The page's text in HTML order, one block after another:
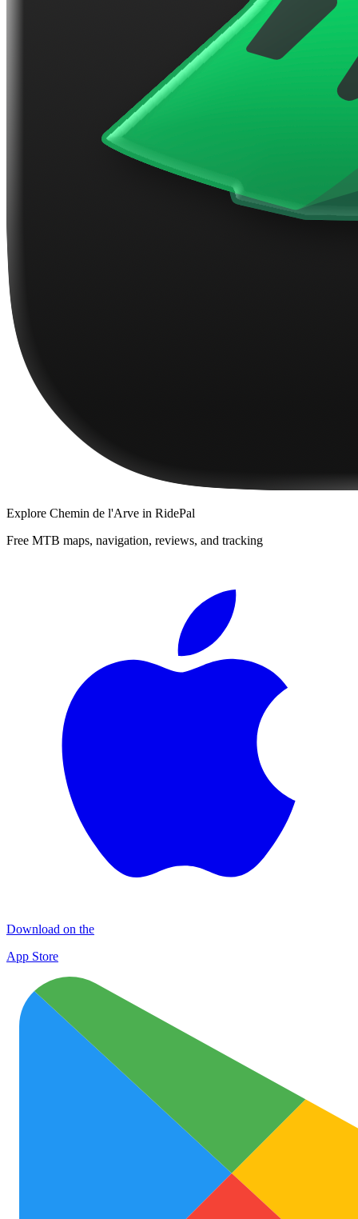
Explore Chemin de l'Arve in RidePal
Free MTB maps, navigation, reviews, and tracking
Download on the
App Store